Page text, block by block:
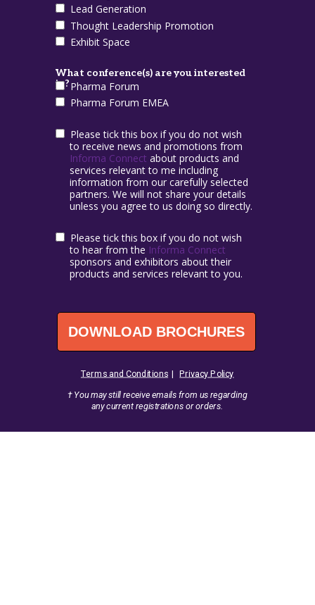
Lead Generation
Thought Leadership Promotion
Exhibit Space
What conference(s) are you interested
in?Pharma Forum
Pharma Forum EMEA
Please tick this box if you do not wish
to receive news and promotions from
Informa Connect about products and
services relevant to me including
information from our carefully selected
partners. We will not share your details
unless you agree to us doing so directly.
Please tick this box if you do not wish
to hear from the Informa Connect
sponsors and exhibitors about their
products and services relevant to you.
DOWNLOAD BROCHURES
Terms and Conditions |Privacy Policy
† You may still receive emails from us regarding
any current registrations or orders.